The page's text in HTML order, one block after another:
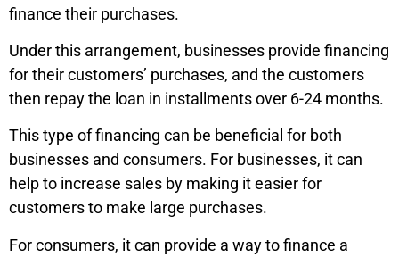
finance their purchases.
Under this arrangement, businesses provide financing
for their customers’ purchases, and the customers
then repay the loan in installments over 6-24 months.
This type of financing can be beneficial for both
businesses and consumers. For businesses, it can
help to increase sales by making it easier for
customers to make large purchases.
For consumers, it can provide a way to finance a